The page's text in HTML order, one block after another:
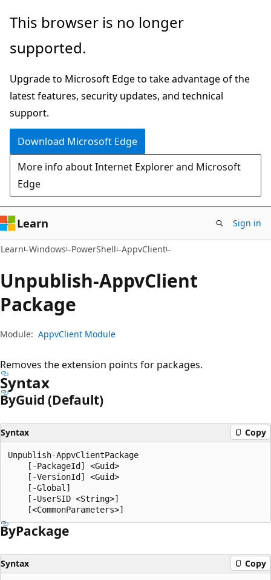
Skip
main
Skip
in-
navigation
Skip
Ask
chat
experience
This browser is no longer
supported.
Upgrade to Microsoft Edge to take advantage of the
latest features, security updates, and technical
support.
Download Microsoft Edge
More info about Internet Explorer and Microsoft
Edge
Learn Sign in
Learn Windows PowerShell AppvClient
Unpublish-AppvClient
Package
Module: AppvClient Module
Removes the extension points for packages.
Syntax
ByGuid (Default)
Syntax Copy
Unpublish-AppvClientPackage
    [-PackageId] <Guid>
    [-VersionId] <Guid>
    [-Global]
    [-UserSID <String>]
ByPackage
Syntax Copy